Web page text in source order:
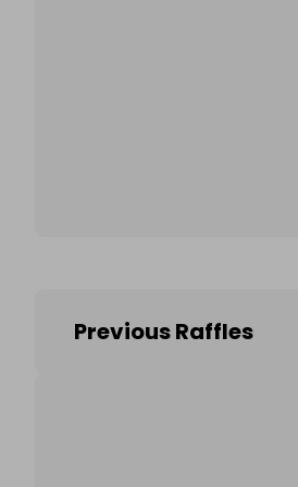
Previous Raffles